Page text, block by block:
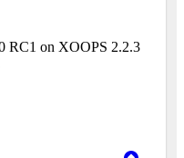
RC1 on XOOPS 2.2.3